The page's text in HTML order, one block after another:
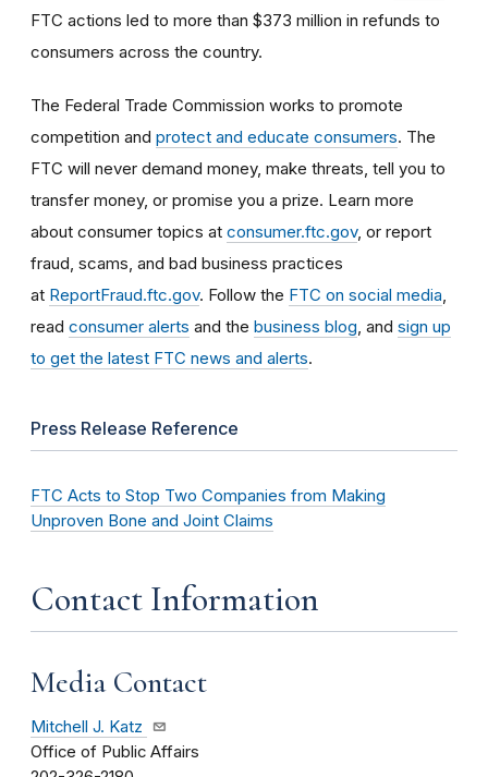
FTC actions led to more than $373 million in refunds to
consumers across the country.
The Federal Trade Commission works to promote
competition and protect and educate consumers. The
FTC will never demand money, make threats, tell you to
transfer money, or promise you a prize. Learn more
about consumer topics at consumer.ftc.gov, or report
fraud, scams, and bad business practices
at ReportFraud.ftc.gov. Follow the FTC on social media
read consumer alerts and the business blog , and sign up
to get the latest FTC news and alerts.
Press Release Reference
FTC Acts to Stop Two Companies from Making
Unproven Bone and Joint Claims
Contact Information
Media Contact
Mitchell J. Katz
Office of Public Affairs